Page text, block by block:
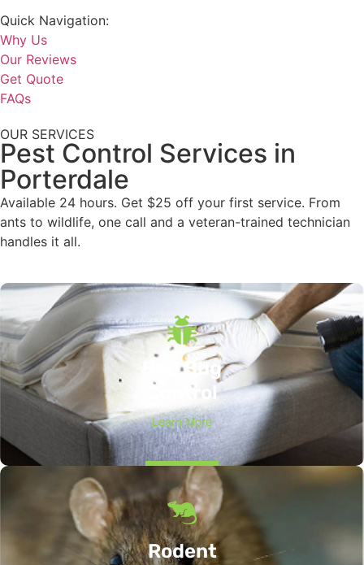
Quick Navigation:
Why Us
Our Reviews
Get Quote
FAQs
OUR SERVICES
Pest Control Services in
Porterdale
Available 24 hours. Get $25 off your first service. From
ants to wildlife, one call and a veteran-trained technician
handles it all.
Bed Bug
Control
Learn More
Rodent